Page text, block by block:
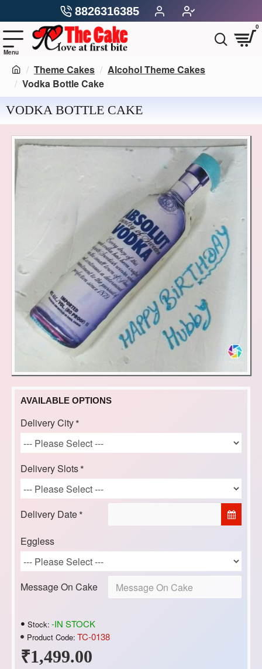
8826316385
0
Theme Cakes
Alcohol Theme Cakes
Vodka Bottle Cake
VODKA BOTTLE CAKE
₹1,499.00
Stock: -IN STOCK
Product Code: TC-0138
AVAILABLE OPTIONS
Delivery City
Delivery Slots
Delivery Date
Eggless
Message On Cake